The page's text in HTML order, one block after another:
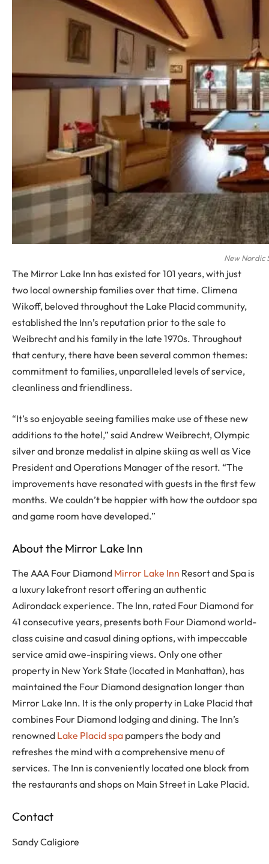
New Nordic
The Mirror Lake Inn has existed for 101 years, with just
two local ownership families over that time. Climena
Wikoff, beloved throughout the Lake Placid community,
established the Inn’s reputation prior to the sale to
Weibrecht and his family in the late 1970s. Throughout
that century, there have been several common themes:
commitment to families, unparalleled levels of service,
cleanliness and friendliness.
“It’s so enjoyable seeing families make use of these new
additions to the hotel,” said Andrew Weibrecht, Olympic
silver and bronze medalist in alpine skiing as well as Vice
President and Operations Manager of the resort. “The
improvements have resonated with guests in the first few
months. We couldn’t be happier with how the outdoor spa
and game room have developed.”
About the Mirror Lake Inn
The AAA Four Diamond Mirror Lake Inn Resort and Spa is
a luxury lakefront resort offering an authentic
Adirondack experience. The Inn, rated Four Diamond for
41 consecutive years, presents both Four Diamond world-
class cuisine and casual dining options, with impeccable
service amid awe-inspiring views. Only one other
property in New York State (located in Manhattan), has
maintained the Four Diamond designation longer than
Mirror Lake Inn. It is the only property in Lake Placid that
combines Four Diamond lodging and dining. The Inn’s
renowned Lake Placid spa pampers the body and
refreshes the mind with a comprehensive menu of
services. The Inn is conveniently located one block from
the restaurants and shops on Main Street in Lake Placid.
Contact
Sandy Caligiore